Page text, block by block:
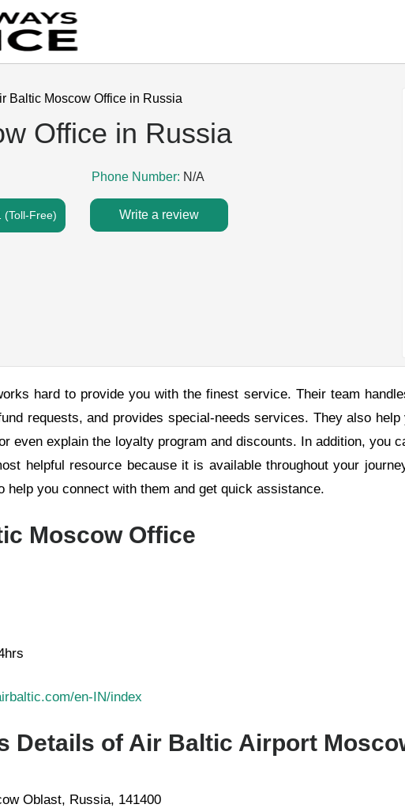
Baltic Moscow Office in Russia
Office in Russia
Phone Number: N/A
(Toll-Free) Write a review
hard to provide you with the finest service. Their team
requests, and provides special-needs services. They also help
even explain the loyalty program and discounts. In addition, you
helpful resource because it is available throughout your
help you connect with them and get quick assistance.
Moscow Office
en-IN/index
Details of Air Baltic Airport
Oblast, Russia, 141400